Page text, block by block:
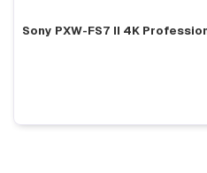
Sony PXW-FS7 II 4K